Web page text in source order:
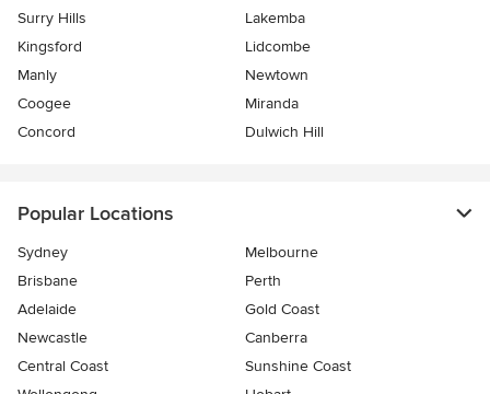
Surry Hills
Lakemba
Kingsford
Lidcombe
Manly
Newtown
Coogee
Miranda
Concord
Dulwich Hill
Popular Locations
Sydney
Melbourne
Brisbane
Perth
Adelaide
Gold Coast
Newcastle
Canberra
Central Coast
Sunshine Coast